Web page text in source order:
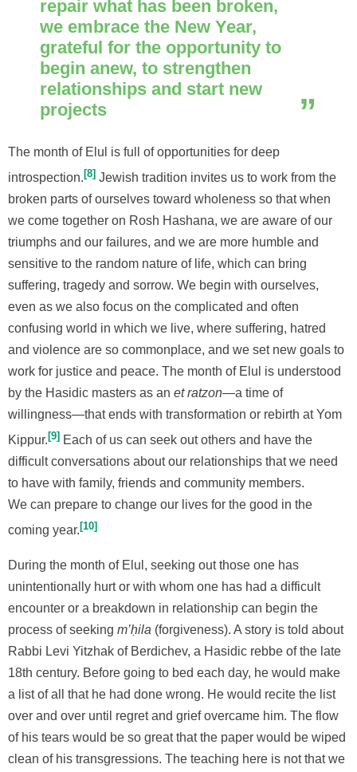
repair what has been broken,
we embrace the New Year,
grateful for the opportunity to
begin anew, to strengthen
relationships and start new
projects
The month of Elul is full of opportunities for deep
introspection. 8 Jewish tradition invites us to work from the
broken parts of ourselves toward wholeness so that when
we come together on Rosh Hashana, we are aware of our
triumphs and our failures, and we are more humble and
sensitive to the random nature of life, which can bring
suffering, tragedy and sorrow. We begin with ourselves,
even as we also focus on the complicated and often
confusing world in which we live, where suffering, hatred
and violence are so commonplace, and we set new goals to
work for justice and peace. The month of Elul is understood
by the Hasidic masters as an et ratzon—a time of
willingness—that ends with transformation or rebirth at Yom
Kippur. 9
Each of us can seek out others and have the
difficult conversations about our relationships that we need
to have with family, friends and community members.
We can prepare to change our lives for the good in the
coming year. 10
During the month of Elul, seeking out those one has
unintentionally hurt or with whom one has had a difficult
encounter or a breakdown in relationship can begin the
process of seeking m’ḥila (forgiveness). A story is told about
Rabbi Levi Yitzhak of Berdichev, a Hasidic rebbe of the late
18th century. Before going to bed each day, he would make
a list of all that he had done wrong. He would recite the list
over and over until regret and grief overcame him. The flow
of his tears would be so great that the paper would be wiped
clean of his transgressions. The teaching here is not that we